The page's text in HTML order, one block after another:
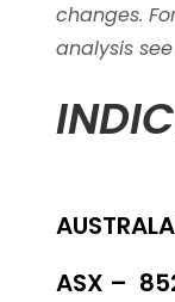
changes.
analysis
ASX –